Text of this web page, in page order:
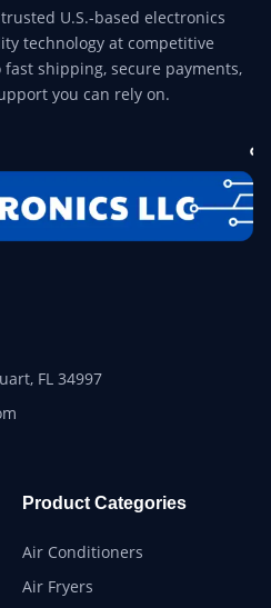
trusted U.S.-based electronics
technology at competitive
shipping, secure payments,
you can rely on.
FL 34997
Product Categories
Air Conditioners
Air Fryers